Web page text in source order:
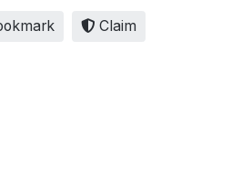
Claim